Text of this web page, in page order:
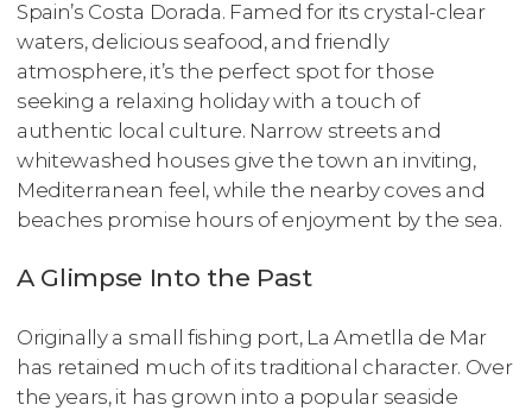
Spain’s Costa Dorada. Famed for its crystal-clear
waters, delicious seafood, and friendly
atmosphere, it’s the perfect spot for those
seeking a relaxing holiday with a touch of
authentic local culture. Narrow streets and
whitewashed houses give the town an inviting,
Mediterranean feel, while the nearby coves and
beaches promise hours of enjoyment by the sea.
A Glimpse Into the Past
Originally a small fishing port, La Ametlla de Mar
has retained much of its traditional character. Over
the years, it has grown into a popular seaside